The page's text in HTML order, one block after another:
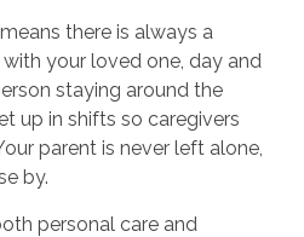
there is always a
your loved one, day and
staying around the
up in shifts so caregivers
parent is never left alone,
by.
personal care and